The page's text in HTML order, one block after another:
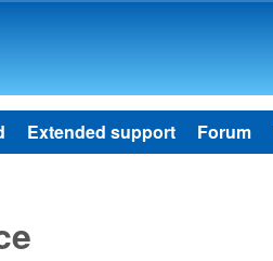
Extended support Forum